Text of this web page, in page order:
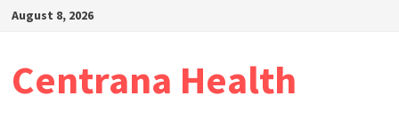
SkipAugust 8, 2026
Centrana Health